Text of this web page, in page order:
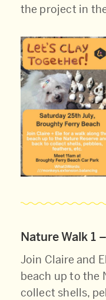
the project in
Nature Walk 1
Join Claire and
beach up to the
collect shells,